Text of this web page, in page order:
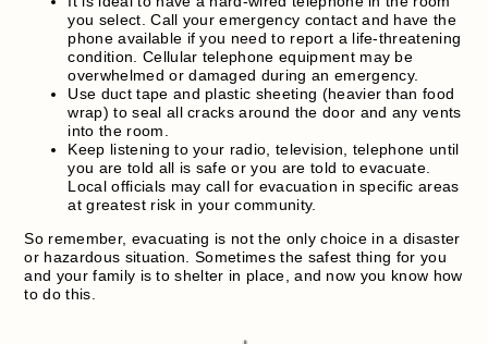
you select. Call your emergency contact and have the
phone available if you need to report a life-threatening
condition. Cellular telephone equipment may be
overwhelmed or damaged during an emergency.
Use duct tape and plastic sheeting (heavier than food
wrap) to seal all cracks around the door and any vents
into the room.
Keep listening to your radio, television, telephone until
you are told all is safe or you are told to evacuate.
Local officials may call for evacuation in specific areas
at greatest risk in your community.
So remember, evacuating is not the only choice in a disaster
or hazardous situation. Sometimes the safest thing for you
and your family is to shelter in place, and now you know how
to do this.